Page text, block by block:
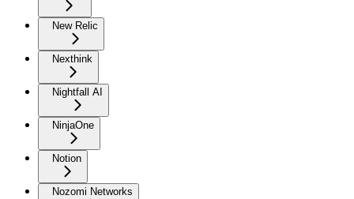
New Relic
Nexthink
Nightfall AI
NinjaOne
Notion
Nozomi Networks